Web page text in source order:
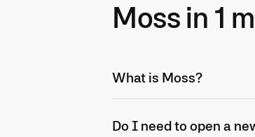
Moss in 1
What is Moss?
Do I need to open a